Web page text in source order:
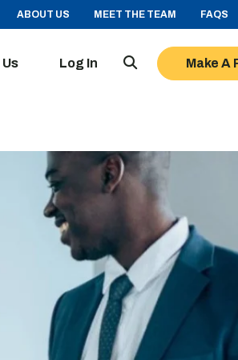
ABOUT US MEET THE TEAM FAQS
Log In Make A